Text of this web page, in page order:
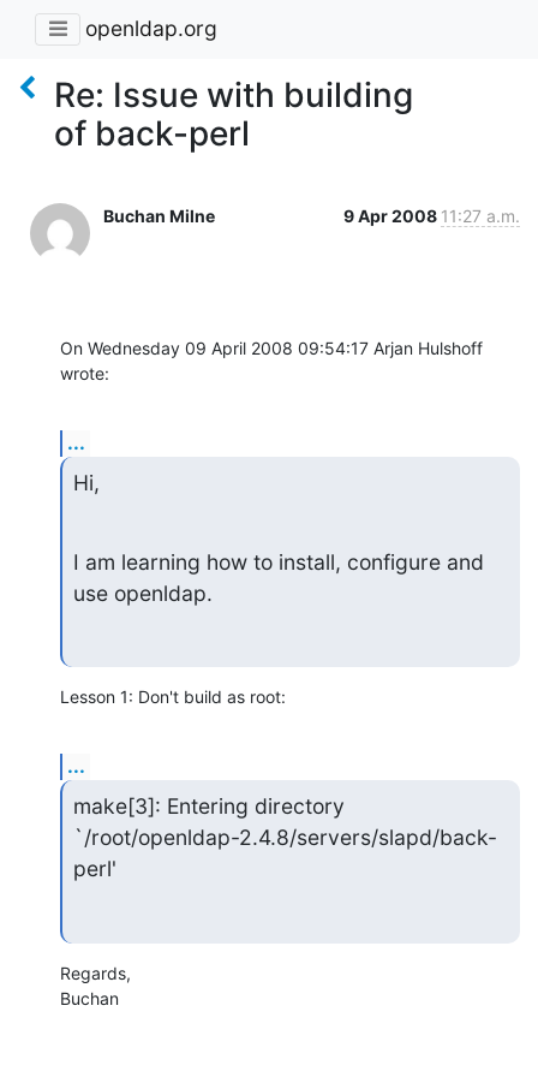
openldap.org
Re: Issue with building
of back-perl
Buchan Milne 9 Apr 2008 11:27 a.m.
On Wednesday 09 April 2008 09:54:17 Arjan Hulshoff
wrote:
...
Hi,
I am learning how to install, configure and
use openldap.
Lesson 1: Don't build as root:
...
make[3]: Entering directory
`/root/openldap-2.4.8/servers/slapd/back-
perl'
Regards,
Buchan